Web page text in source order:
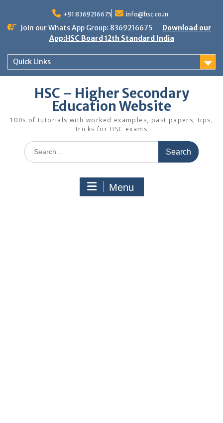
content
+91 8369216675 info@hsc.co.in
Join our Whats App Group: 8369216675
Download our
App:HSC Board 12th Standard India
Quick Links
HSC – Higher Secondary
Education Website
100s of tutorials with worked examples, past papers, tips,
tricks for HSC exams
Search
for:
Menu